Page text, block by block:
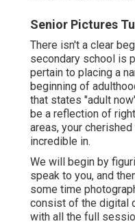
Senior Pictures
There isn't a clear
secondary school is
pertain to placing a
beginning of
that states "adult
be a reflection of
areas, your
incredible in.
We will begin by
speak to you, and
some time
consist of the digital
with all the full